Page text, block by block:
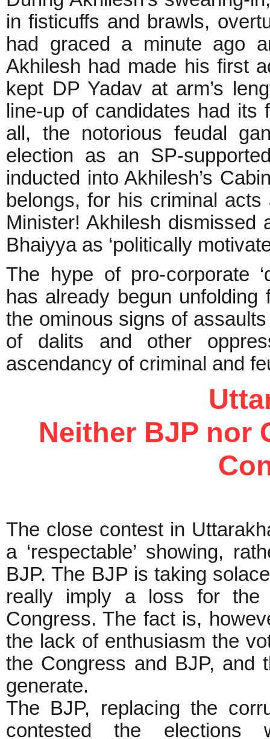
in fisticuffs and brawls,
had graced a minute ago
Akhilesh had made his first
kept DP Yadav at arm’s
line-up of candidates had
all, the notorious feudal
election as an SP-
inducted into Akhilesh’s
belongs, for his criminal
Minister! Akhilesh
Bhaiyya as ‘politically
The hype of pro-corporate
has already begun
the ominous signs of
of dalits and other
ascendancy of criminal and
Neither BJP nor
The close contest in
a ‘respectable’ showing,
BJP. The BJP is taking
really imply a loss for
Congress. The fact is,
the lack of enthusiasm the
the Congress and BJP, and
generate.
The BJP, replacing the
contested the elections